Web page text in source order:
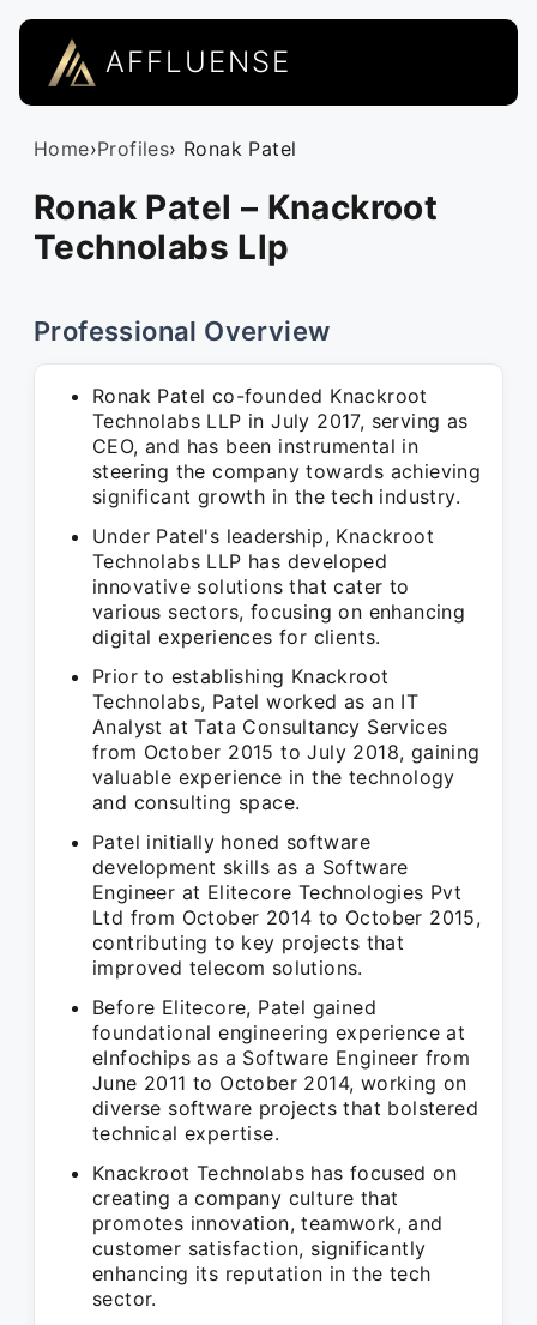
AFFLUENSE
Home›Profiles› Ronak Patel
Ronak Patel – Knackroot
Technolabs Llp
Professional Overview
Ronak Patel co-founded Knackroot
Technolabs LLP in July 2017, serving as
CEO, and has been instrumental in
steering the company towards achieving
significant growth in the tech industry.
Under Patel's leadership, Knackroot
Technolabs LLP has developed
innovative solutions that cater to
various sectors, focusing on enhancing
digital experiences for clients.
Prior to establishing Knackroot
Technolabs, Patel worked as an IT
Analyst at Tata Consultancy Services
from October 2015 to July 2018, gaining
valuable experience in the technology
and consulting space.
Patel initially honed software
development skills as a Software
Engineer at Elitecore Technologies Pvt
Ltd from October 2014 to October 2015,
contributing to key projects that
improved telecom solutions.
Before Elitecore, Patel gained
foundational engineering experience at
eInfochips as a Software Engineer from
June 2011 to October 2014, working on
diverse software projects that bolstered
technical expertise.
Knackroot Technolabs has focused on
creating a company culture that
promotes innovation, teamwork, and
customer satisfaction, significantly
enhancing its reputation in the tech
sector.